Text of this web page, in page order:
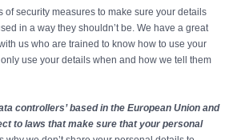
of security measures to make sure your details
in a way they shouldn’t be. We have a great
us who are trained to know how to use your
use your details when and how we tell them
controllers’ based in the European Union and
to laws that make sure that your personal